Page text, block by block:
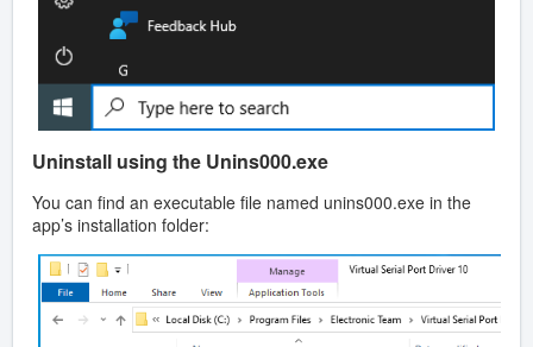
Uninstall using the Unins000.exe
You can find an executable file named unins000.exe in the
app’s installation folder: